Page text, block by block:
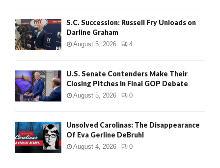
S.C. Succession: Russell Fry Unloads on
Darline Graham
August 5, 2026 4
U.S. Senate Contenders Make Their
Closing Pitches in Final GOP Debate
August 5, 2026 0
Unsolved Carolinas: The Disappearance
Of Eva Gerline DeBruhl
August 4, 2026 0